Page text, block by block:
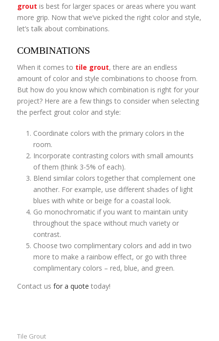
grout is best for larger spaces or areas where you want
more grip. Now that we’ve picked the right color and style,
let’s talk about combinations.
COMBINATIONS
When it comes to tile grout, there are an endless
amount of color and style combinations to choose from.
But how do you know which combination is right for your
project? Here are a few things to consider when selecting
the perfect grout color and style:
Coordinate colors with the primary colors in the
room.
Incorporate contrasting colors with small amounts
of them (think 3-5% of each).
Blend similar colors together that complement one
another. For example, use different shades of light
blues with white or beige for a coastal look.
Go monochromatic if you want to maintain unity
throughout the space without much variety or
contrast.
Choose two complimentary colors and add in two
more to make a rainbow effect, or go with three
complimentary colors – red, blue, and green.
Contact us for a quote today!
Tile Grout